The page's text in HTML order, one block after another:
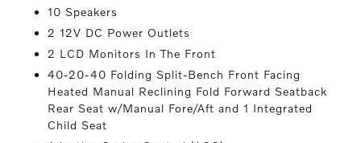
10 Speakers
2 12V DC Power Outlets
2 LCD Monitors In The Front
40-20-40 Folding Split-Bench Front Facing
Heated Manual Reclining Fold Forward Seatback
Rear Seat w/Manual Fore/Aft and 1 Integrated
Child Seat